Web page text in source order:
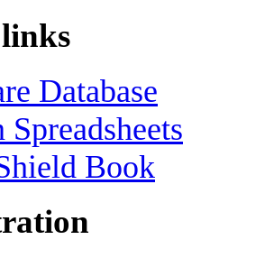
Database
Spreadsheets
Book